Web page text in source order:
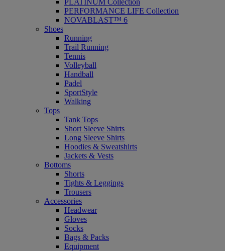
PLATINUM Collection
PERFORMANCE LIFE Collection
NOVABLAST™ 6
Shoes
Running
Trail Running
Tennis
Volleyball
Handball
Padel
SportStyle
Walking
Tops
Tank Tops
Short Sleeve Shirts
Long Sleeve Shirts
Hoodies & Sweatshirts
Jackets & Vests
Bottoms
Shorts
Tights & Leggings
Trousers
Accessories
Headwear
Gloves
Socks
Bags & Packs
Equipment